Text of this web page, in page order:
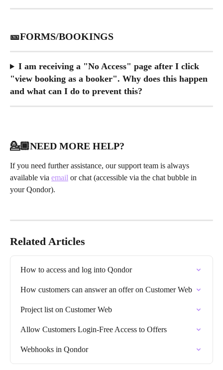
🎫FORMS/BOOKINGS
I am receiving a "No Access" page after I click
"view booking as a booker". Why does this happen
and what can I do to prevent this?
💁🏾NEED MORE HELP?
If you need further assistance, our support team is always
available via email or chat (accessible via the chat bubble in
your Qondor).
Related Articles
How to access and log into Qondor
How customers can answer an offer on Customer Web
Project list on Customer Web
Allow Customers Login-Free Access to Offers
Webhooks in Qondor